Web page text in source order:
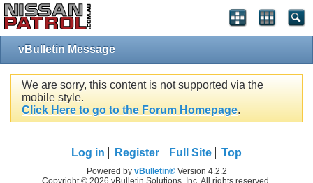
vBulletin Message
We are sorry, this content is not supported via the
mobile style.
Click Here to go to the Forum Homepage.
Log in Register Full Site Top
Powered by vBulletin®Version 4.2.2
Copyright © 2026 vBulletin Solutions, Inc. All rights reserved.